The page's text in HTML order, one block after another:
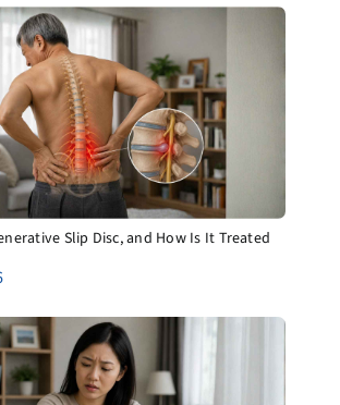
Slip Disc, and How Is It Treated